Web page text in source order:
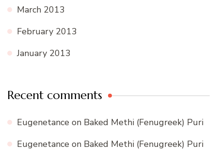
March 2013
February 2013
January 2013
Recent comments
Eugenetance on Baked Methi (Fenugreek) Puri
Eugenetance on Baked Methi (Fenugreek) Puri